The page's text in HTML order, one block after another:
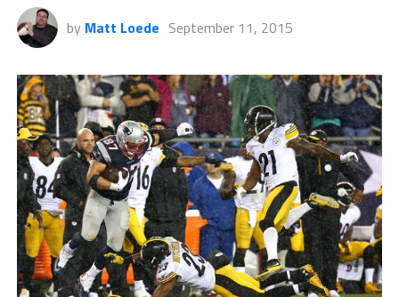
by Matt Loede September 11, 2015